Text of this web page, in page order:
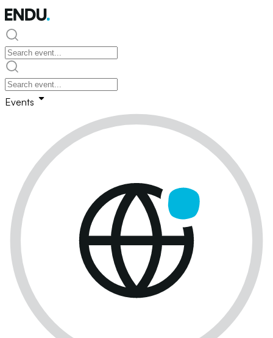
Events